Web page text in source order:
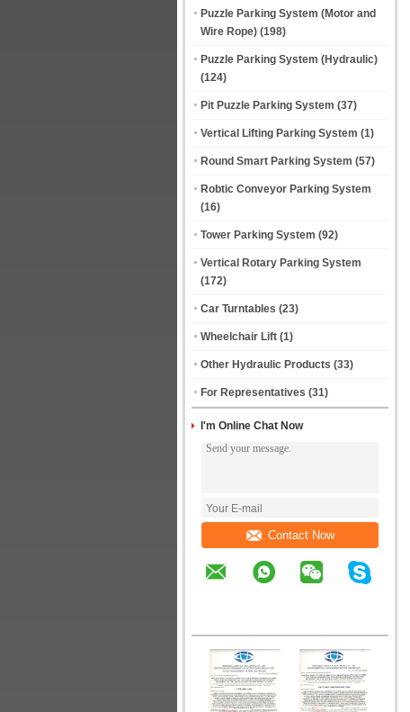
Puzzle Parking System (Motor and
Wire Rope) (198)
Puzzle Parking System (Hydraulic)
(124)
Pit Puzzle Parking System (37)
Vertical Lifting Parking System (1)
Round Smart Parking System (57)
Robtic Conveyor Parking System
(16)
Tower Parking System (92)
Vertical Rotary Parking System
(172)
Car Turntables (23)
Wheelchair Lift (1)
Other Hydraulic Products (33)
For Representatives (31)
I'm Online Chat Now
Contact Now